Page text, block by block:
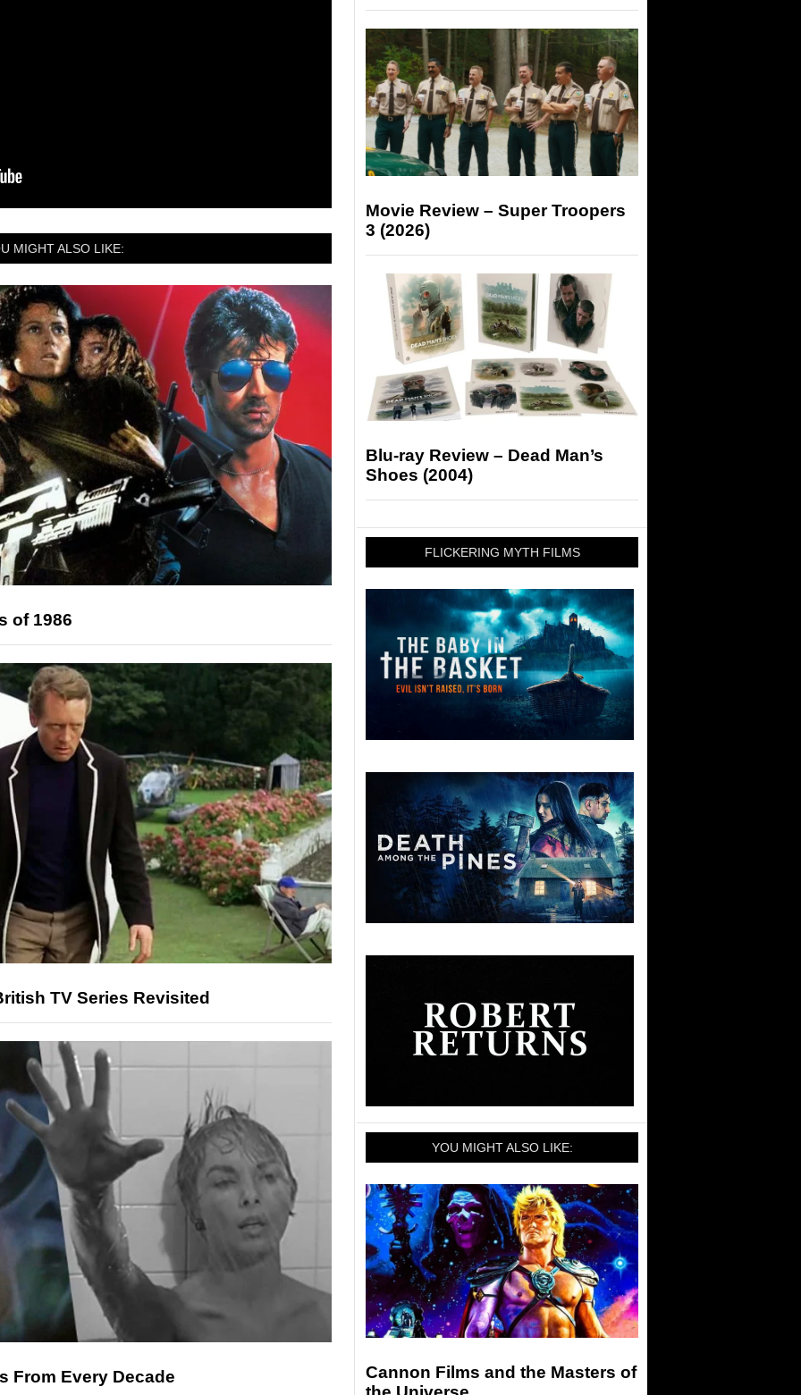
MIGHT ALSO LIKE:
of 1986
TV Series Revisited
From Every Decade
Movie Review – Super Troopers
3 (2026)
Blu-ray Review – Dead Man’s
Shoes (2004)
FLICKERING MYTH FILMS
YOU MIGHT ALSO LIKE:
Cannon Films and the Masters of